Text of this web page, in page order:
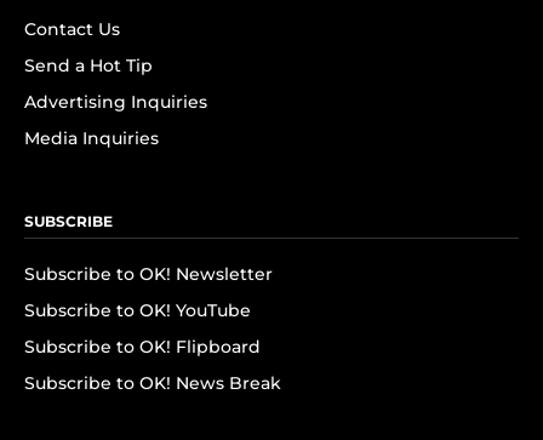
Contact Us
Send a Hot Tip
Advertising Inquiries
Media Inquiries
SUBSCRIBE
Subscribe to OK! Newsletter
Subscribe to OK! YouTube
Subscribe to OK! Flipboard
Subscribe to OK! News Break